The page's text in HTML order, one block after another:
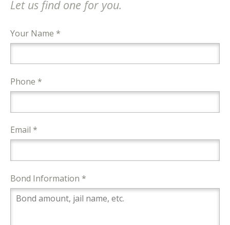
Let us find one for you.
Your Name *
Phone *
Email *
Bond Information *